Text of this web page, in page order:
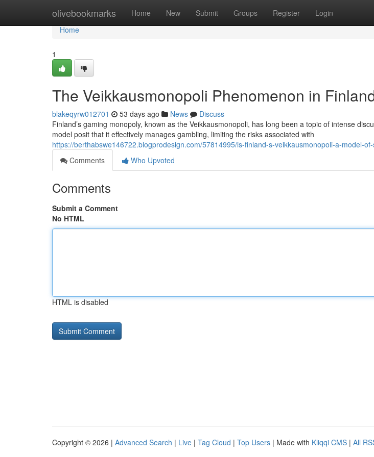
olivebookmarks Home New Submit Groups Register Login
Home
Home
1
The Veikkausmonopoli Phenomenon in
blakeqyrw012701 53 days ago News
Discuss
Finland’s gaming monopoly, known as the Veikkausmonopoli, has long been a topic of intense
model posit that it effectively manages gambling, limiting the risks associated with
https://berthabswe146722.blogprodesign.com/57814995/is-finland-s-veikkausmonopoli-a-model-
Comments
Who Upvoted
Comments
Submit a Comment
No HTML
HTML is disabled
Copyright © 2026 | Advanced Search | Live | Tag Cloud | Top Users | Made with Kliqqi CMS | All